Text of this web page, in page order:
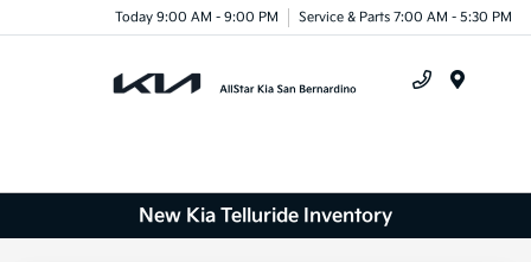
Today 9:00 AM - 9:00 PM Service & Parts 7:00 AM - 5:30 PM
New Kia Telluride Inventory